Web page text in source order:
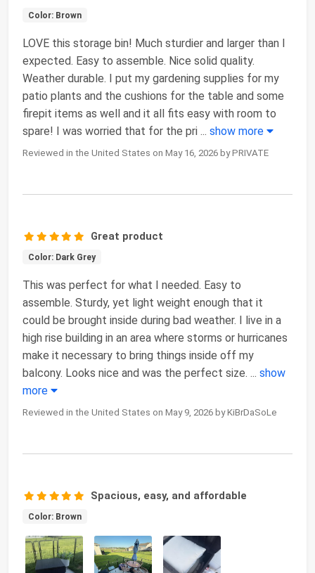
Color: Brown
LOVE this storage bin! Much sturdier and larger than I
expected. Easy to assemble. Nice solid quality.
Weather durable. I put my gardening supplies for my
patio plants and the cushions for the table and some
firepit items as well and it all fits easy with room to
spare! I was worried that for the pri ... show more
Reviewed in the United States on May 16, 2026 by PRIVATE
Great product
Color: Dark Grey
This was perfect for what I needed. Easy to
assemble. Sturdy, yet light weight enough that it
could be brought inside during bad weather. I live in a
high rise building in an area where storms or hurricanes
make it necessary to bring things inside off my
balcony. Looks nice and was the perfect size. ... show
more
Reviewed in the United States on May 9, 2026 by KiBrDaSoLe
Spacious, easy, and affordable
Color: Brown